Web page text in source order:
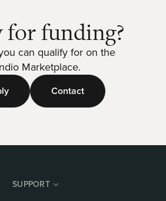
for funding?
can qualify for on the
Marketplace.
Contact
SUPPORT